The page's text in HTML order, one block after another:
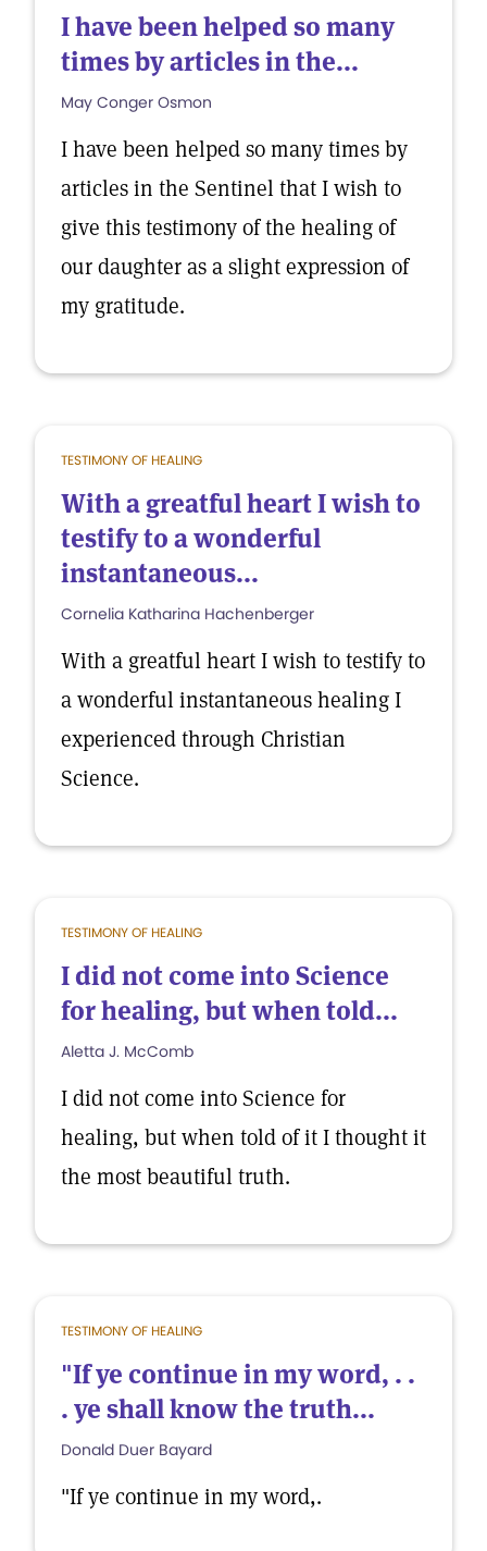
I have been helped so many
times by articles in the...
May Conger Osmon
I have been helped so many times by
articles in the Sentinel that I wish to
give this testimony of the healing of
our daughter as a slight expression of
my gratitude.
TESTIMONY OF HEALING
With a greatful heart I wish to
testify to a wonderful
instantaneous...
Cornelia Katharina Hachenberger
With a greatful heart I wish to testify to
a wonderful instantaneous healing I
experienced through Christian
Science.
TESTIMONY OF HEALING
I did not come into Science
for healing, but when told...
Aletta J. McComb
I did not come into Science for
healing, but when told of it I thought it
the most beautiful truth.
TESTIMONY OF HEALING
"If ye continue in my word, . .
. ye shall know the truth...
Donald Duer Bayard
"If ye continue in my word,.